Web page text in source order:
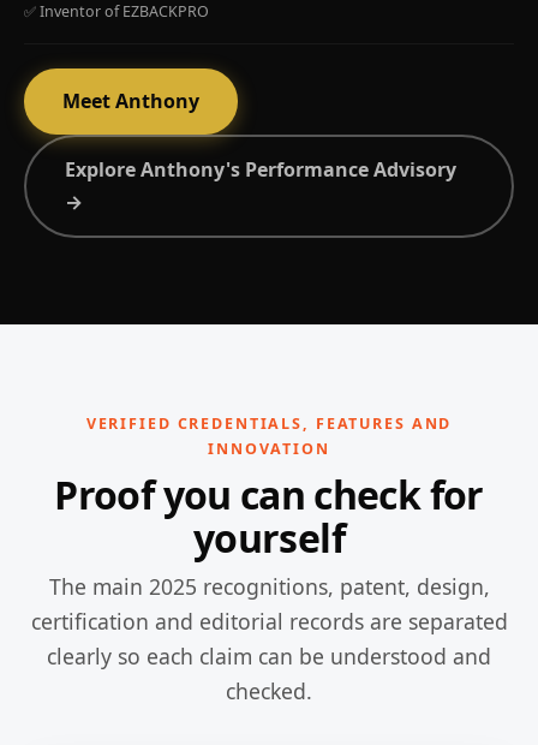
✅ Inventor of EZBACKPRO
Meet Anthony
Explore Anthony's Performance Advisory
→
VERIFIED CREDENTIALS, FEATURES AND
INNOVATION
Proof you can check for
yourself
The main 2025 recognitions, patent, design,
certification and editorial records are separated
clearly so each claim can be understood and
checked.